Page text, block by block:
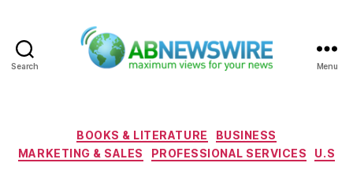
Search Menu
Categories
BOOKS & LITERATURE
BUSINESS
MARKETING & SALES
PROFESSIONAL SERVICES U.S